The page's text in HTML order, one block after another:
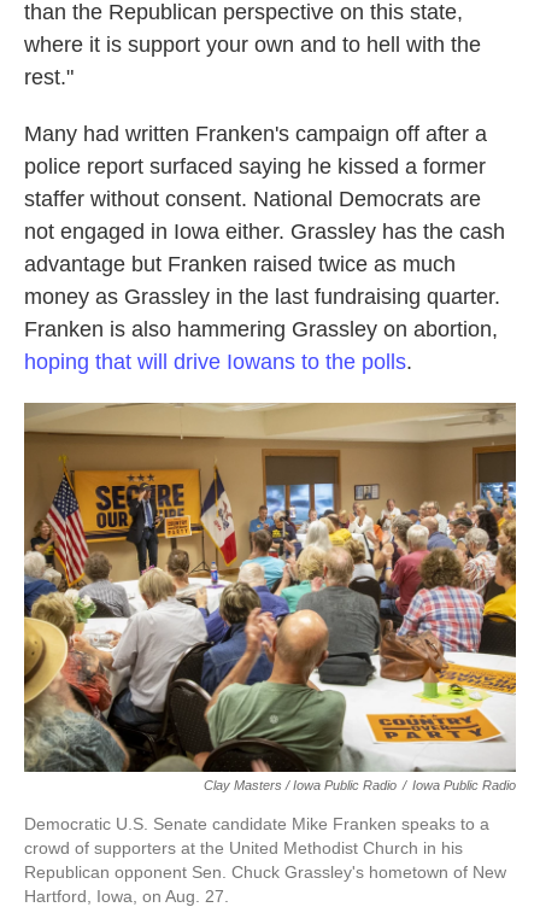
than the Republican perspective on this state,
where it is support your own and to hell with the
rest."
Many had written Franken's campaign off after a
police report surfaced saying he kissed a former
staffer without consent. National Democrats are
not engaged in Iowa either. Grassley has the cash
advantage but Franken raised twice as much
money as Grassley in the last fundraising quarter.
Franken is also hammering Grassley on abortion,
hoping that will drive Iowans to the polls.
Clay Masters / Iowa Public Radio / Iowa Public Radio
Democratic U.S. Senate candidate Mike Franken speaks to a
crowd of supporters at the United Methodist Church in his
Republican opponent Sen. Chuck Grassley's hometown of New
Hartford, Iowa, on Aug. 27.